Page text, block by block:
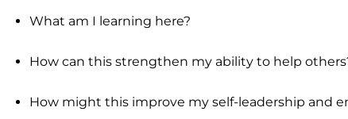
What am I learning here?
How can this strengthen my ability to help
How might this improve my self‑leadership and